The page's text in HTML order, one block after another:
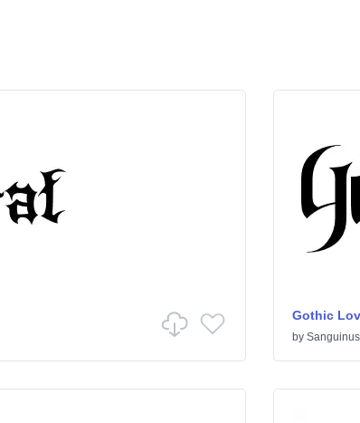
Gothic
by